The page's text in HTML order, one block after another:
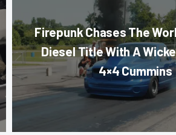
Firepunk Chases The
Diesel Title With A
4×4 Cummins